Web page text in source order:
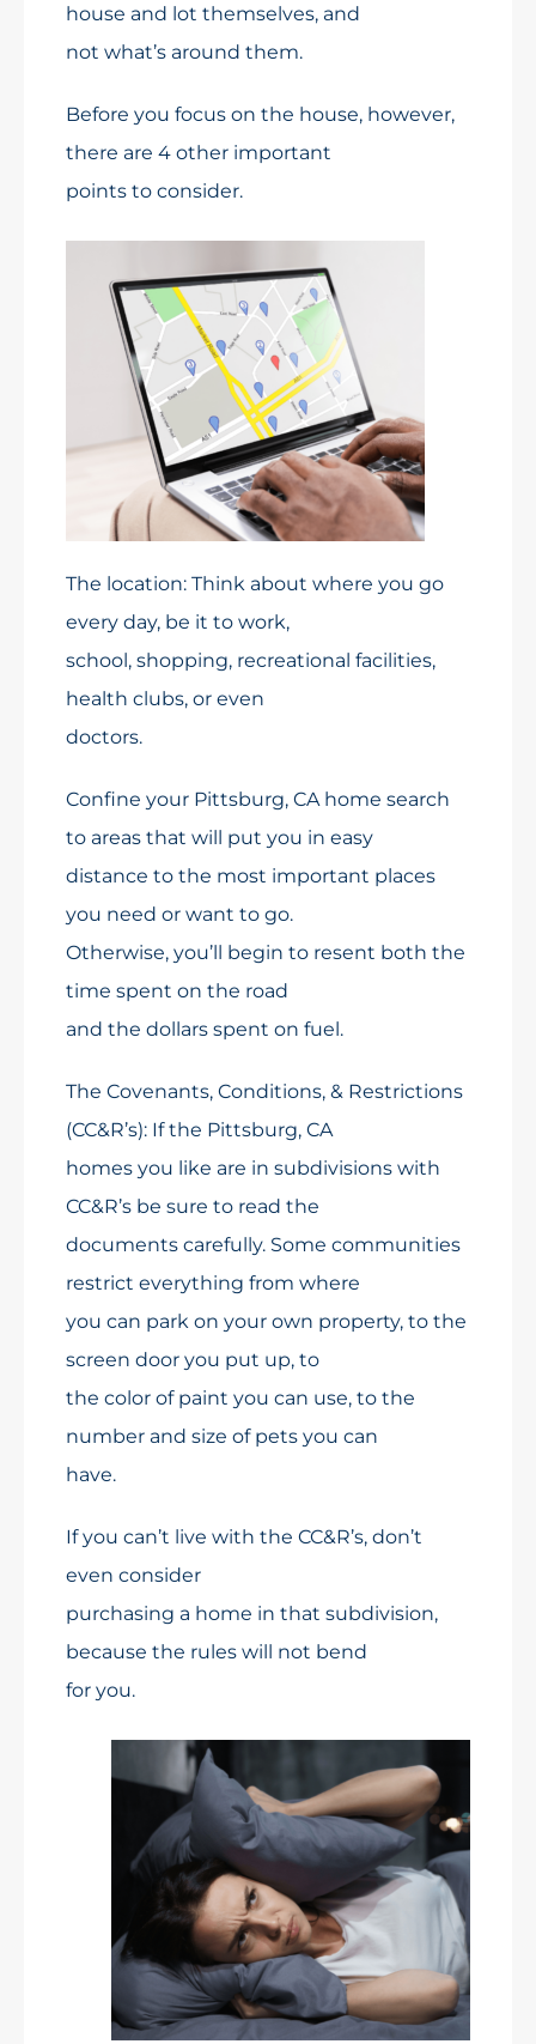
house and lot themselves, and
not what’s around them.
Before you focus on the house, however,
there are 4 other important
points to consider.
The location: Think about where you go
every day, be it to work,
school, shopping, recreational facilities,
health clubs, or even
doctors.
Confine your Pittsburg, CA home search
to areas that will put you in easy
distance to the most important places
you need or want to go.
Otherwise, you’ll begin to resent both the
time spent on the road
and the dollars spent on fuel.
The Covenants, Conditions, & Restrictions
(CC&R’s): If the Pittsburg, CA
homes you like are in subdivisions with
CC&R’s be sure to read the
documents carefully. Some communities
restrict everything from where
you can park on your own property, to the
screen door you put up, to
the color of paint you can use, to the
number and size of pets you can
have.
If you can’t live with the CC&R’s, don’t
even consider
purchasing a home in that subdivision,
because the rules will not bend
for you.